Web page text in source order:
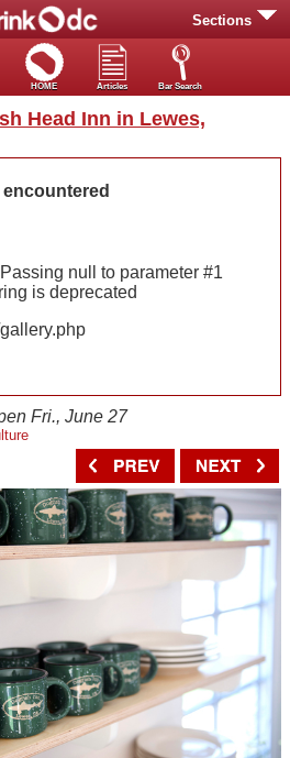
Sections
HOME Articles Bar Search
Head Inn in Lewes,
null to parameter #1
is deprecated
Fri., June 27